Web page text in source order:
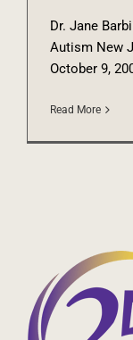
Dr. Jane
Autism New
October 9,
Read More